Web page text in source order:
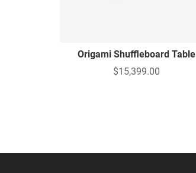
Origami Shuffleboard Table
$15,399.00